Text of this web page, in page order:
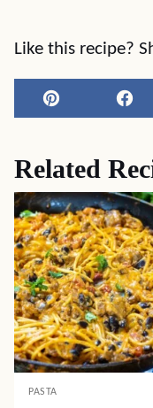
Like this recipe?
Pin
Related
PASTA